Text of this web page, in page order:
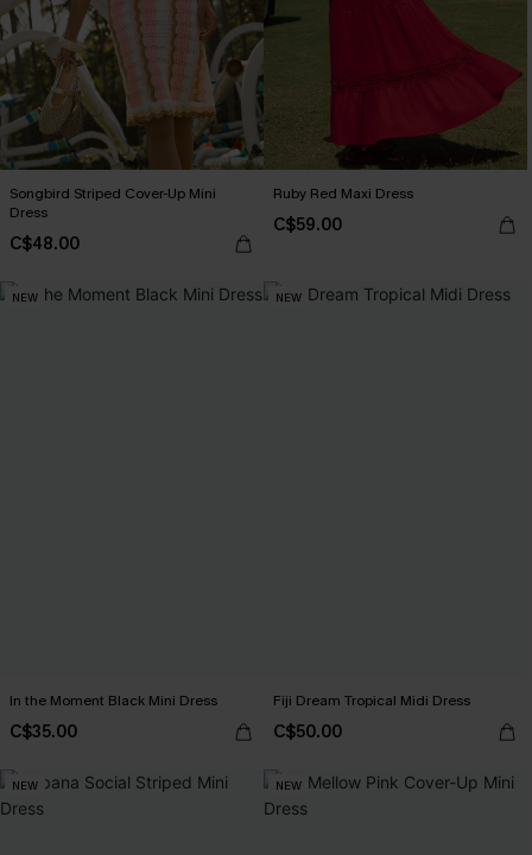
Songbird Striped Cover-Up Mini
Dress
C$48.00
Ruby Red Maxi Dress
C$59.00
NEW
In the Moment Black Mini Dress
C$35.00
NEW
Fiji Dream Tropical Midi Dress
C$50.00
NEW NEW